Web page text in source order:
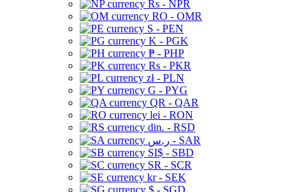
Rs - NPR
RO - OMR
S - PEN
K - PGK
₱ - PHP
Rs - PKR
zł - PLN
G - PYG
QR - QAR
lei - RON
din. - RSD
ر.س - SAR
SI$ - SBD
SR - SCR
kr - SEK
$ - SGD